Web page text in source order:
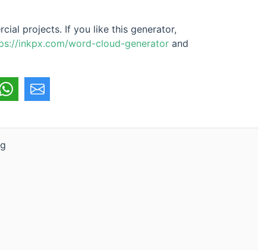
projects. If you like this generator,
inkpx.com/word-cloud-generator and